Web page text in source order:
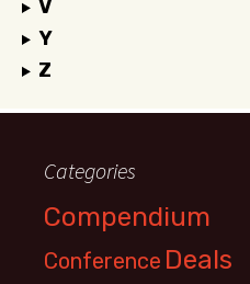
V
Y
Z
Categories
Compendium
Conference Deals